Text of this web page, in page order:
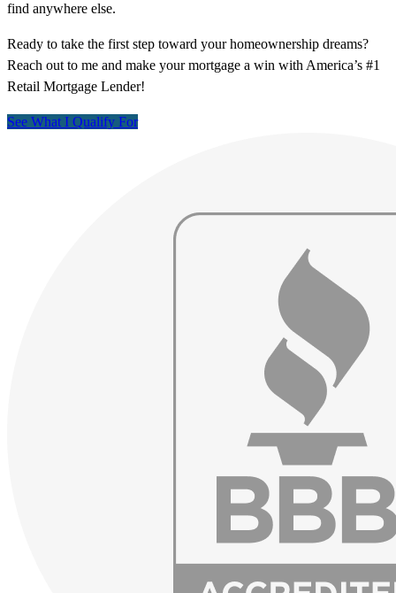
find anywhere else.
Ready to take the first step toward your homeownership dreams?
Reach out to me and make your mortgage a win with America’s #1
Retail Mortgage Lender!
See What I Qualify For